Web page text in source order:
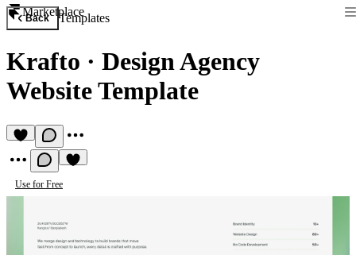
Marketplace
Back Templates
Krafto · Design Agency
Website Template
Use for Free